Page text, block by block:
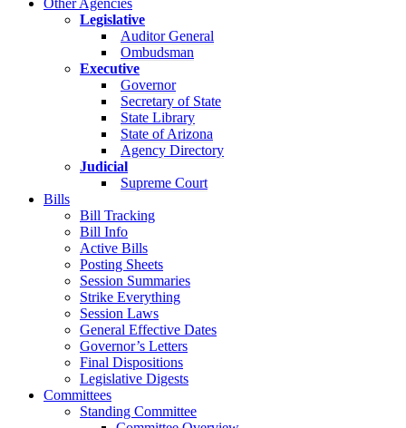
Other Agencies
Legislative
Auditor General
Ombudsman
Executive
Governor
Secretary of State
State Library
State of Arizona
Agency Directory
Judicial
Supreme Court
Bills
Bill Tracking
Bill Info
Active Bills
Posting Sheets
Session Summaries
Strike Everything
Session Laws
General Effective Dates
Governor’s Letters
Final Dispositions
Legislative Digests
Committees
Standing Committee